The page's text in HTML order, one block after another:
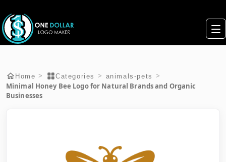
Home > Categories > animals-pets >
Minimal Honey Bee Logo for Natural Brands and Organic
Businesses